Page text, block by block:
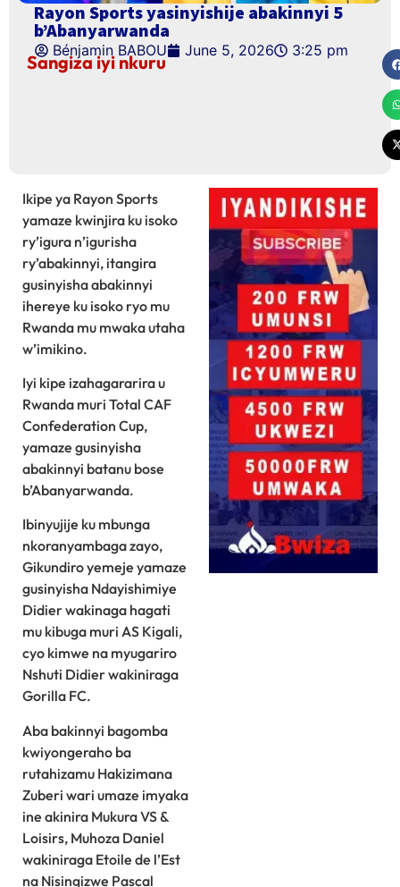
Rayon Sports yasinyishije abakinnyi 5
b’Abanyarwanda
Bénjamin BABOU June 5, 2026 3:25 pm
Sangiza iyi nkuru
Ikipe ya Rayon Sports
yamaze kwinjira ku isoko
ry’igura n’igurisha
ry’abakinnyi, itangira
gusinyisha abakinnyi
ihereye ku isoko ryo mu
Rwanda mu mwaka utaha
w’imikino.
Iyi kipe izahagararira u
Rwanda muri Total CAF
Confederation Cup,
yamaze gusinyisha
abakinnyi batanu bose
b’Abanyarwanda.
Ibinyujije ku mbunga
nkoranyambaga zayo,
Gikundiro yemeje yamaze
gusinyisha Ndayishimiye
Didier wakinaga hagati
mu kibuga muri AS Kigali,
cyo kimwe na myugariro
Nshuti Didier wakiniraga
Gorilla FC.
Aba bakinnyi bagomba
kwiyongeraho ba
rutahizamu Hakizimana
Zuberi wari umaze imyaka
ine akinira Mukura VS &
Loisirs, Muhoza Daniel
wakiniraga Etoile de l’Est
na Nisingizwe Pascal